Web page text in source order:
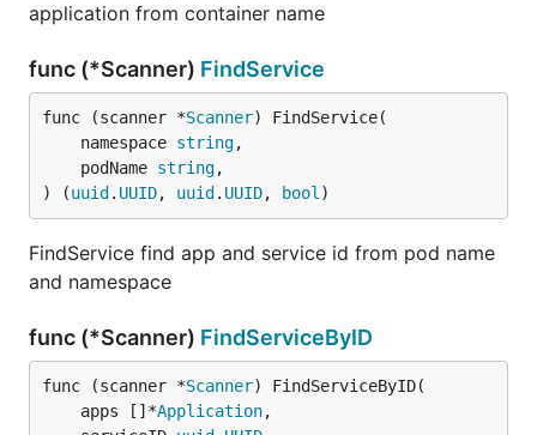
application from container name
func (*Scanner) FindService
func (scanner *Scanner) FindService(
	namespace
string,
	podName
string,
) (uuid . UUID, uuid . UUID, bool )
FindService find app and service id from pod name
and namespace
func (*Scanner) FindServiceByID
func (scanner *Scanner) FindServiceByID(
	apps []*
Application,